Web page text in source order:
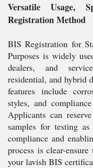
Versatile Usage,
Registration Method
BIS Registration for
Purposes is widely
dealers, and
residential, and hybrid
features include
styles, and
Applicants can
samples for testing
compliance and
process is clear-
your lavish BIS